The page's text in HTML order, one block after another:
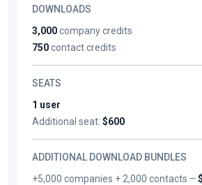
DOWNLOADS
3,000company credits
750contact credits
SEATS
1 user
Additional seat: $600
ADDITIONAL DOWNLOAD BUNDLES
+5,000 companies + 2,000 contacts –